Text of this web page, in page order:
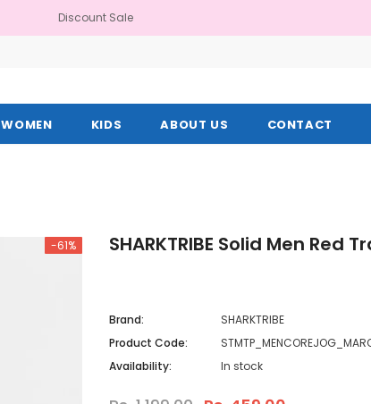
Discount Sale
WOMEN KIDS ABOUT US CONTACT
-61% SHARKTRIBE Solid Men Red
Brand:
SHARKTRIBE
Product Code:
Availability:
In stock